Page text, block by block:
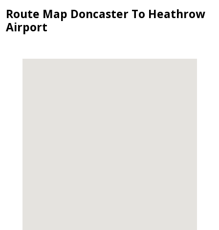
Route Map Doncaster To Heathrow
Airport